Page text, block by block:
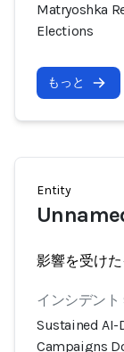
Matryoshka
Elections
もっと
Entity
影響を受け
インシデント
Sustained
Campaigns